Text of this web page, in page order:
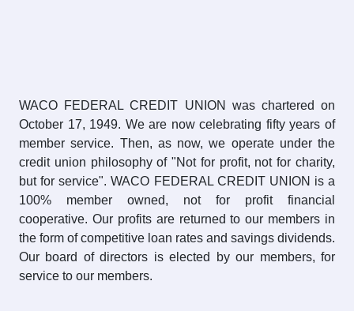
WACO FEDERAL CREDIT UNION was chartered on
October 17, 1949. We are now celebrating fifty years of
member service. Then, as now, we operate under the
credit union philosophy of "Not for profit, not for charity,
but for service". WACO FEDERAL CREDIT UNION is a
100% member owned, not for profit financial
cooperative. Our profits are returned to our members in
the form of competitive loan rates and savings dividends.
Our board of directors is elected by our members, for
service to our members.